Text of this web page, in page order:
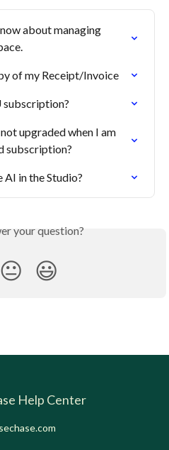
about managing
of my Receipt/Invoice
subscription?
upgraded when I am
subscription?
in the Studio?
your question?
😐 😃